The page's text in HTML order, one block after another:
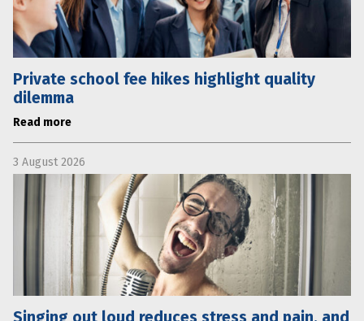
Private school fee hikes highlight quality
dilemma
Read more
3 August 2026
Singing out loud reduces stress and pain, and